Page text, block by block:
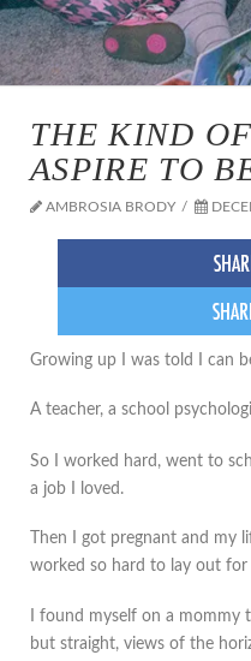
THE KIND
ASPIRE TO
AMBROSIA BRODY
Growing up I was told I can
A teacher, a school
So I worked hard, went to
a job I loved.
Then I got pregnant and my
worked so hard to lay out for
I found myself on a mommy
but straight, views of the